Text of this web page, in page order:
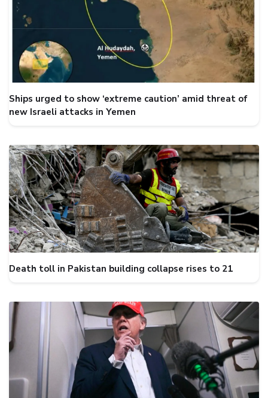
Ships urged to show ‘extreme caution’ amid threat of
new Israeli attacks in Yemen
Death toll in Pakistan building collapse rises to 21